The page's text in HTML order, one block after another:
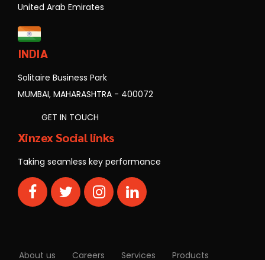
United Arab Emirates
INDIA
Solitaire Business Park
MUMBAI, MAHARASHTRA - 400072
GET IN TOUCH
Xinzex Social links
Taking seamless key performance
About us Careers Services Products